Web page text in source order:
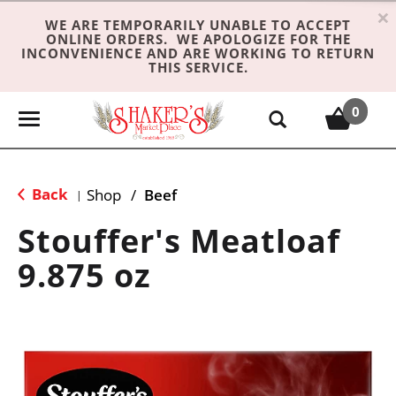
WE ARE TEMPORARILY UNABLE TO ACCEPT
ONLINE ORDERS. WE APOLOGIZE FOR THE
INCONVENIENCE AND ARE WORKING TO RETURN
THIS SERVICE.
×
T
e
n
a
v
a
0
Back | Shop / Beef
Stouffer's Meatloaf
9.875 oz